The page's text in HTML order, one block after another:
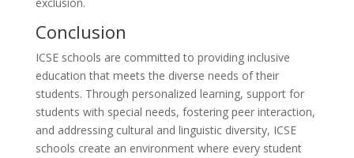
Conclusion
ICSE schools are committed to providing inclusive
education that meets the diverse needs of their
students. Through personalized learning, support for
students with special needs, fostering peer interaction,
and addressing cultural and linguistic diversity, ICSE
schools create an environment where every student